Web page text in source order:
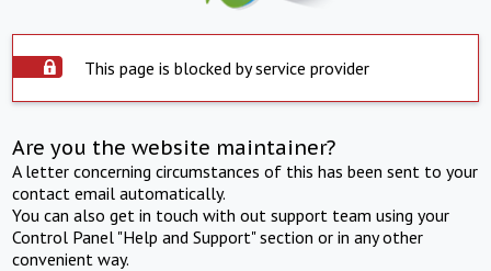
This page is blocked by service provider
Are you the website maintainer?
A letter concerning circumstances of this has been sent to your
contact email automatically.
You can also get in touch with out support team using your
Control Panel "Help and Support" section or in any other
convenient way.